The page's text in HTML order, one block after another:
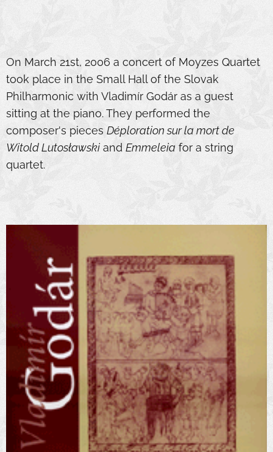
On March 21st, 2006 a concert of Moyzes Quartet
took place in the Small Hall of the Slovak
Philharmonic with Vladimír Godár as a guest
sitting at the piano. They performed the
composer's pieces Déploration sur la mort de
Witold Lutosławski and Emmeleia for a string
quartet.